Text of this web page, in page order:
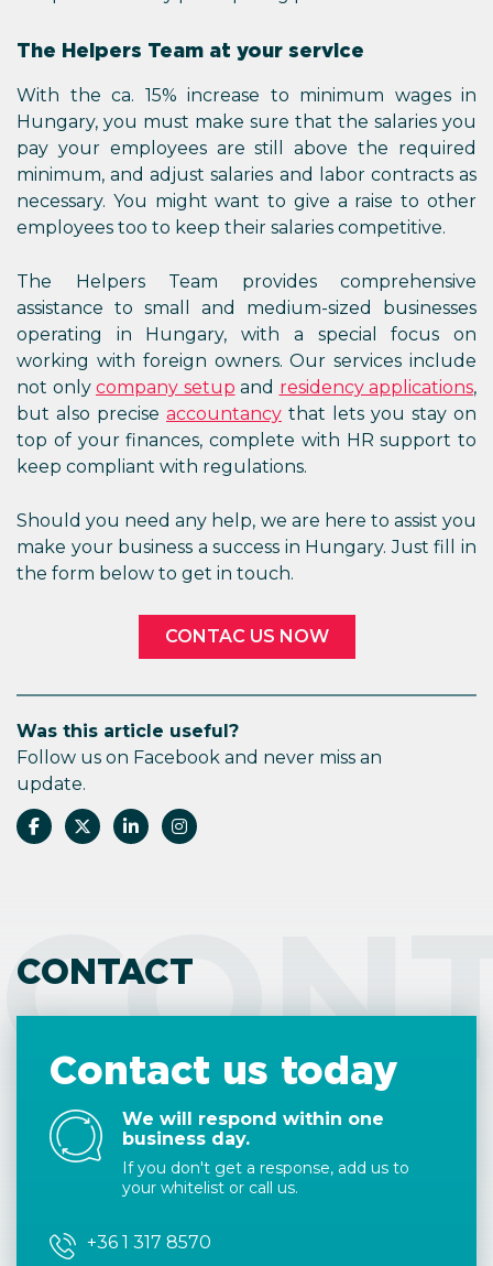
The Helpers Team at your service
With the ca. 15% increase to minimum wages in
Hungary, you must make sure that the salaries you
pay your employees are still above the required
minimum, and adjust salaries and labor contracts as
necessary. You might want to give a raise to other
employees too to keep their salaries competitive.
The Helpers Team provides comprehensive
assistance to small and medium-sized businesses
operating in Hungary, with a special focus on
working with foreign owners. Our services include
not only company setup and residency applications,
but also precise accountancy that lets you stay on
top of your finances, complete with HR support to
keep compliant with regulations.
Should you need any help, we are here to assist you
make your business a success in Hungary. Just fill in
the form below to get in touch.
CONTAC US NOW
Was this article useful?
Follow us on Facebook and never miss an
update.
CONTACT
Contact us today
We will respond within one
business day.
If you don't get a response, add us to
your whitelist or call us.
+36 1 317 8570